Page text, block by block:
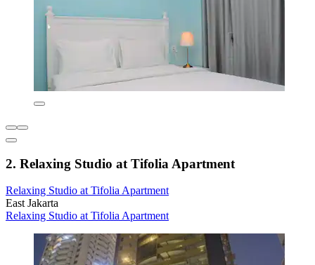
2. Relaxing Studio at Tifolia Apartment
Relaxing Studio at Tifolia Apartment
East Jakarta
Relaxing Studio at Tifolia Apartment